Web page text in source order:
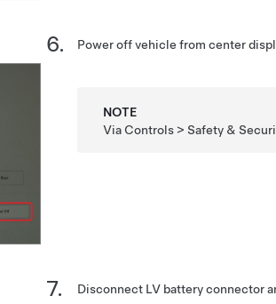
Power off vehicle from center
NOTE
Via Controls > Safety &
Disconnect LV battery connector